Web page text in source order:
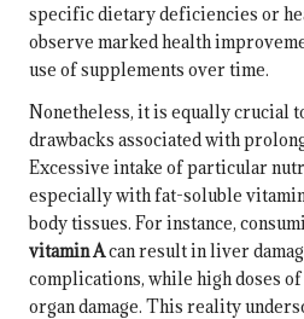
specific dietary deficiencies or
observe marked health
use of supplements over time.
Nonetheless, it is equally crucial
drawbacks associated with
Excessive intake of particular
especially with fat-soluble
body tissues. For instance,
vitamin Acan result in liver
complications, while high doses of
organ damage. This reality